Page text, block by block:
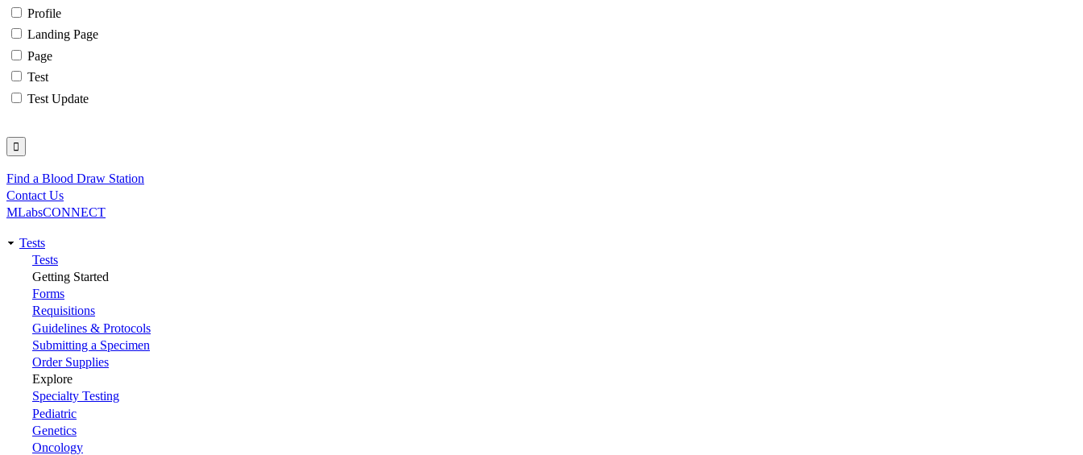
Profile
Landing Page
Page
Test
Test Update
Utility
Find a Blood Draw Station
Contact Us
MLabsCONNECT
Main
navigation
Tests
Tests
Getting Started
Forms
Requisitions
Guidelines & Protocols
Submitting a Specimen
Order Supplies
Explore
Specialty Testing
Pediatric
Genetics
Oncology